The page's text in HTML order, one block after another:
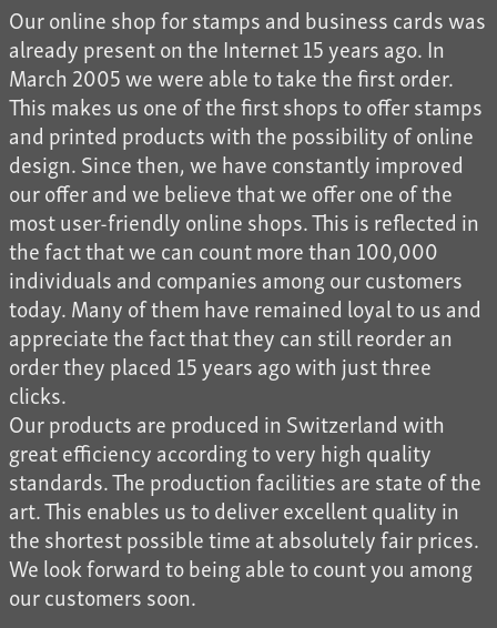
Our online shop for stamps and business cards was
already present on the Internet 15 years ago. In
March 2005 we were able to take the first order.
This makes us one of the first shops to offer stamps
and printed products with the possibility of online
design. Since then, we have constantly improved
our offer and we believe that we offer one of the
most user-friendly online shops. This is reflected in
the fact that we can count more than 100,000
individuals and companies among our customers
today. Many of them have remained loyal to us and
appreciate the fact that they can still reorder an
order they placed 15 years ago with just three
clicks.
Our products are produced in Switzerland with
great efficiency according to very high quality
standards. The production facilities are state of the
art. This enables us to deliver excellent quality in
the shortest possible time at absolutely fair prices.
We look forward to being able to count you among
our customers soon.